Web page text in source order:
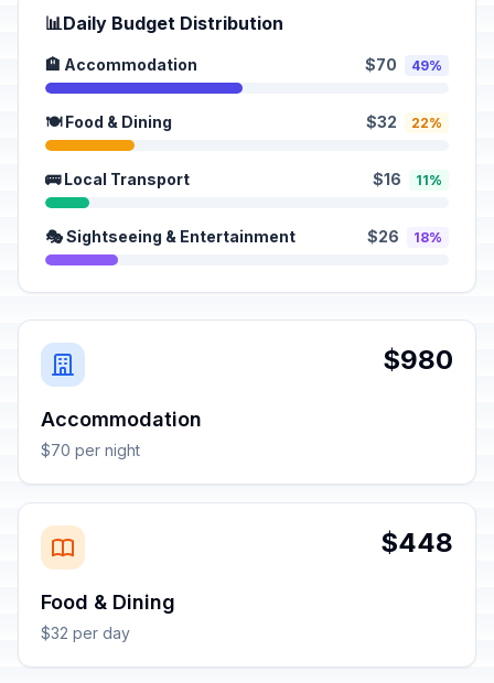
📊Daily Budget Distribution
🏨 Accommodation $70 49%
🍽️ Food & Dining $32 22%
🚌 Local Transport $16 11%
🎭 Sightseeing & Entertainment $26 18%
$980
Accommodation
$70 per night
$448
Food & Dining
$32 per day